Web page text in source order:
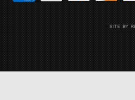
SITE BY